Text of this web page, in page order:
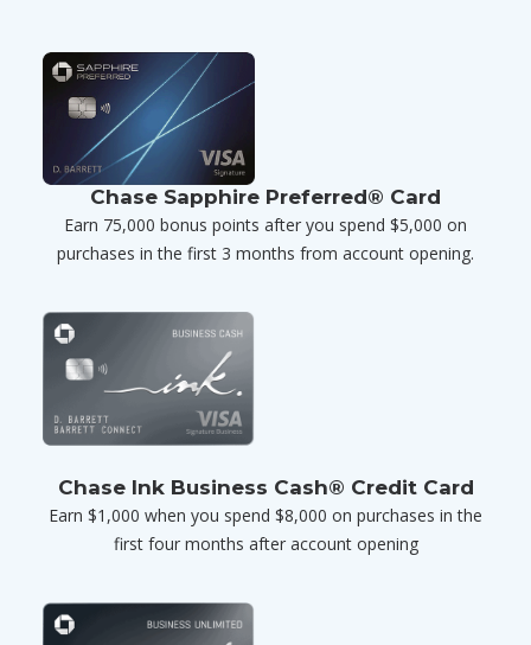
Chase Sapphire Preferred® Card
Earn 75,000 bonus points after you spend $5,000 on
purchases in the first 3 months from account opening.
Chase Ink Business Cash® Credit Card
Earn $1,000 when you spend $8,000 on purchases in the
first four months after account opening